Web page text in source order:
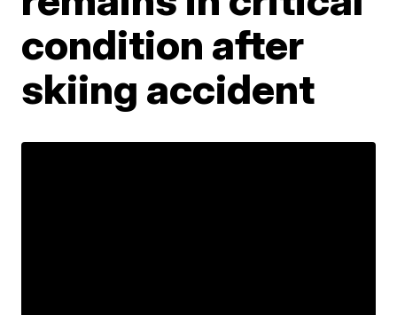
condition after
skiing accident